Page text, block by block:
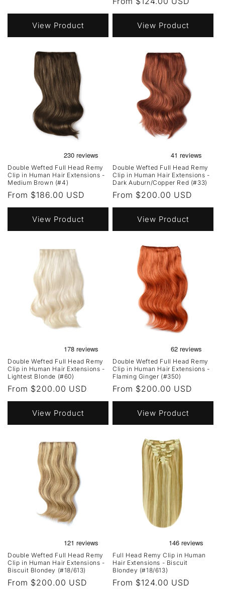
View Product
price
View Product
Double Wefted Full Head Remy
Clip in Human Hair Extensions -
Medium Brown (#4)
Regular
price
From $186.00 USD
View Product
Double Wefted Full Head Remy
Clip in Human Hair Extensions -
Dark Auburn/Copper Red (#33)
Regular
price
From $200.00 USD
View Product
Double Wefted Full Head Remy
Clip in Human Hair Extensions -
Lightest Blonde (#60)
Regular
price
From $200.00 USD
View Product
Double Wefted Full Head Remy
Clip in Human Hair Extensions -
Flaming Ginger (#350)
Regular
price
From $200.00 USD
View Product
Double Wefted Full Head Remy
Clip in Human Hair Extensions -
Biscuit Blondey (#18/613)
Regular
From $200.00 USD
Full Head Remy Clip in Human
Hair Extensions - Biscuit
Blondey (#18/613)
Regular
From $124.00 USD